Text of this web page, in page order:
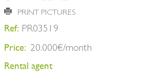
PRINT PICTURES
Ref: PR03519
Price: 20.000€/month
Rental agent